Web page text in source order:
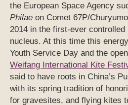
the European Space Agency
Philae on Comet 67P/
2014 in the first-ever controlled
nucleus. At this time this
Youth Service Day and the
Weifang International Kite
said to have roots in China’s
with its spring tradition of
for gravesites, and flying kites